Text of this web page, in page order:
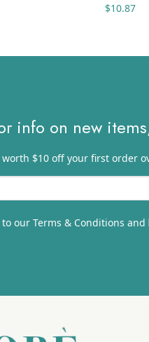
$10.87
info on new
$10 off your first order
our Terms & Conditions and